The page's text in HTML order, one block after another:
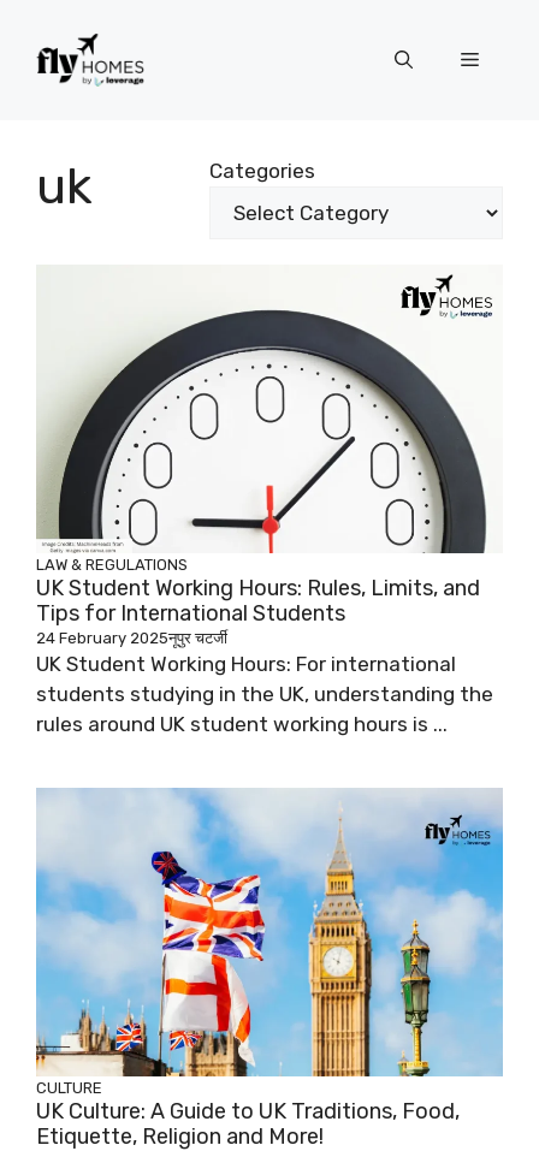
content
Menu
uk Categories
LAW & REGULATIONS
UK Student Working Hours: Rules, Limits, and
Tips for International Students
24 February 2025नूपुर चटर्जी
UK Student Working Hours: For international
students studying in the UK, understanding the
rules around UK student working hours is ...
CULTURE
UK Culture: A Guide to UK Traditions, Food,
Etiquette, Religion and More!